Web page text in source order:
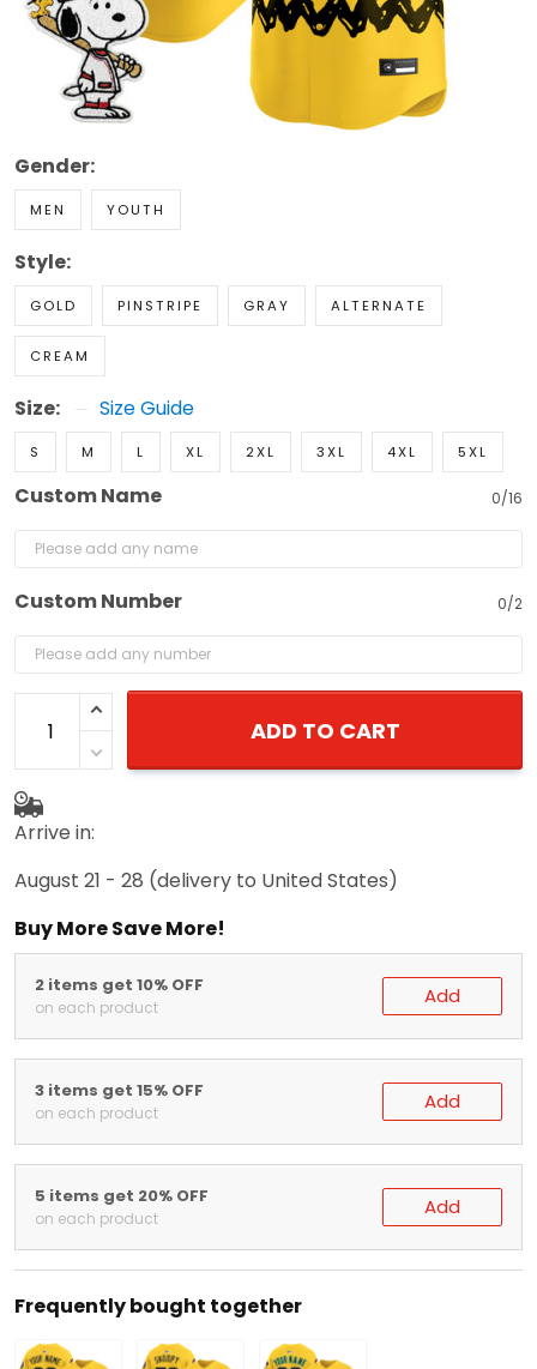
Gender:
MEN YOUTH
Style:
GOLD PINSTRIPE GRAY ALTERNATE
CREAM
Size: Size Guide
S M L XL 2XL 3XL 4XL 5XL
Custom Name 0/16
Custom Number 0/2
ADD TO CART
Arrive in:
August 21 - 28 (delivery to United States)
Buy More Save More!
2 items get 10% OFF
on each product Add
3 items get 15% OFF
on each product Add
5 items get 20% OFF
on each product Add
Frequently bought together